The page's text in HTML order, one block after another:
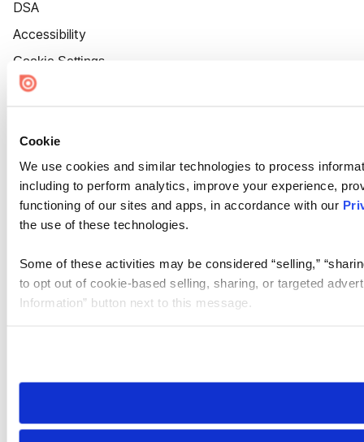
Cookie
We use cookies and similar technologies to process
including to perform analytics, improve your experience,
functioning of our sites and apps, in accordance with our
the use of these technologies.
Some of these activities may be considered “selling,”
to opt out of cookie-based selling, sharing, or targeted
Information” button next to this message.
need to be set again.
DSA
Accessibility
Cookie Settings